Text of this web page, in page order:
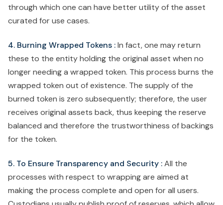
through which one can have better utility of the asset
curated for use cases.
4. Burning Wrapped Tokens :In fact, one may return
these to the entity holding the original asset when no
longer needing a wrapped token. This process burns the
wrapped token out of existence. The supply of the
burned token is zero subsequently; therefore, the user
receives original assets back, thus keeping the reserve
balanced and therefore the trustworthiness of backings
for the token.
5. To Ensure Transparency and Security :All the
processes with respect to wrapping are aimed at
making the process complete and open for all users.